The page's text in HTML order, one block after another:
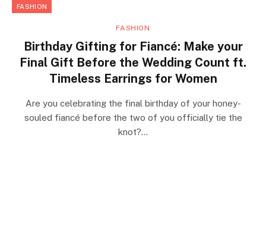
FASHION
FASHION
Birthday Gifting for Fiancé: Make your
Final Gift Before the Wedding Count ft.
Timeless Earrings for Women
Are you celebrating the final birthday of your honey-
souled fiancé before the two of you officially tie the
knot?…